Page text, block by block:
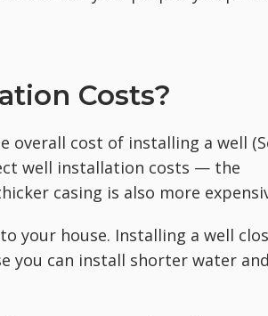
Costs?
overall cost of installing a well
well installation costs — the
casing is also more
your house. Installing a well
you can install shorter water